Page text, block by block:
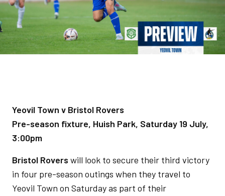
Yeovil Town v Bristol Rovers
Pre-season fixture, Huish Park, Saturday 19 July,
3:00pm
Bristol Rovers will look to secure their third victory
in four pre-season outings when they travel to
Yeovil Town on Saturday as part of their